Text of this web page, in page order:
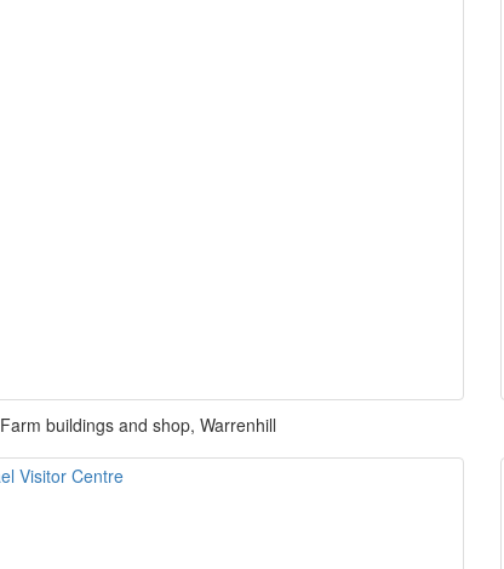
Farm buildings and shop, Warrenhill